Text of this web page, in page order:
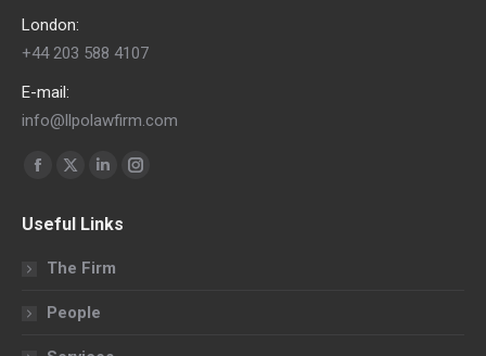
London:
+44 203 588 4107
E-mail:
info@llpolawfirm.com
Find us on:
Facebook
opens
in
window
X
opens
in
window
Linkedin
opens
in
Instagram
Useful Links
The Firm
People